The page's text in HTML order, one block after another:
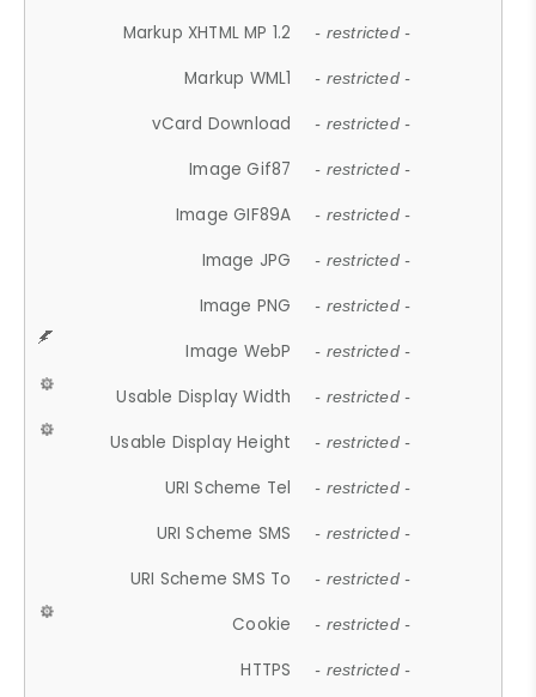
Markup XHTML MP 1.2 - restricted -
Markup WML1 - restricted -
vCard Download - restricted -
Image Gif87 - restricted -
Image GIF89A - restricted -
Image JPG - restricted -
Image PNG - restricted -
Image WebP - restricted -
Usable Display Width - restricted -
Usable Display Height - restricted -
URI Scheme Tel - restricted -
URI Scheme SMS - restricted -
URI Scheme SMS To - restricted -
Cookie - restricted -
HTTPS - restricted -